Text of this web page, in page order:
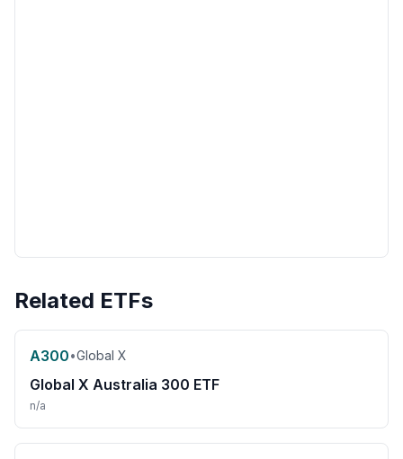
Related ETFs
A300•Global X
Global X Australia 300 ETF
n/a